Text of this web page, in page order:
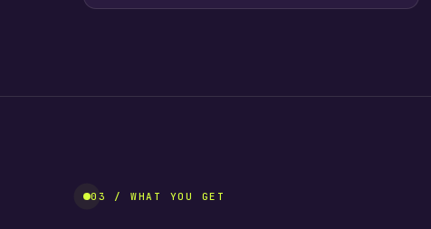
03 / WHAT YOU GET